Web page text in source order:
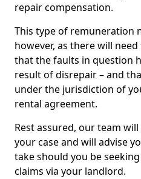
repair compensation.
This type of remuneration
however, as there will
that the faults in question
result of disrepair – and
under the jurisdiction of
rental agreement.
Rest assured, our team
your case and will advise
take should you be
claims via your landlord.